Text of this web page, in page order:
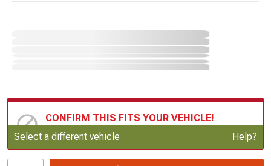
CONFIRM THIS FITS YOUR VEHICLE!
Update or Change Vehicle
Select a different vehicle Help?